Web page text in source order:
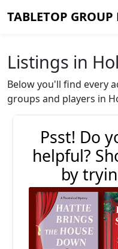
TABLETOP GROUP
Listings in
Below you'll find every
groups and players in
Psst! Do
helpful?
by